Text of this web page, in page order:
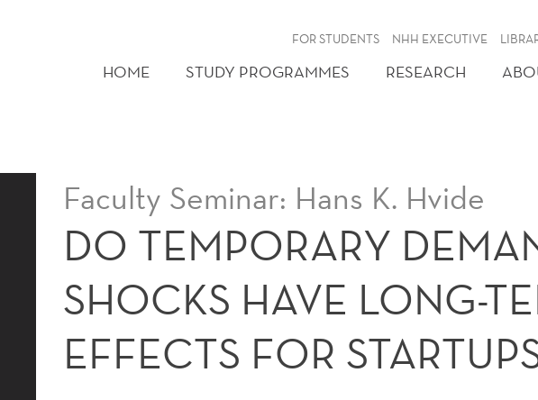
FOR STUDENTS NHH EXECUTIVE
HOME STUDY PROGRAMMES RESEARCH
Faculty Seminar: Hans K. Hvide
DO TEMPORARY
SHOCKS HAVE LONG-
EFFECTS FOR